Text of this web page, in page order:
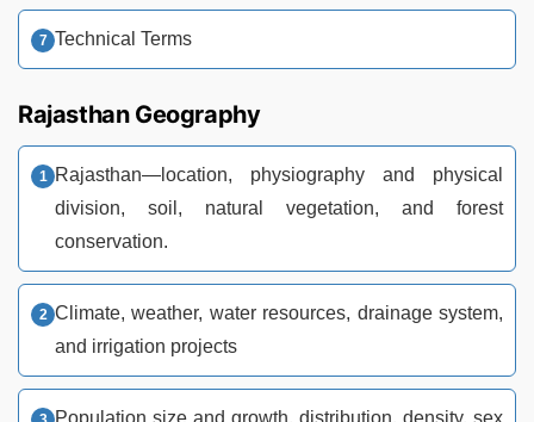
Technical Terms
Rajasthan Geography
Rajasthan—location, physiography and physical
division, soil, natural vegetation, and forest
conservation.
Climate, weather, water resources, drainage system,
and irrigation projects